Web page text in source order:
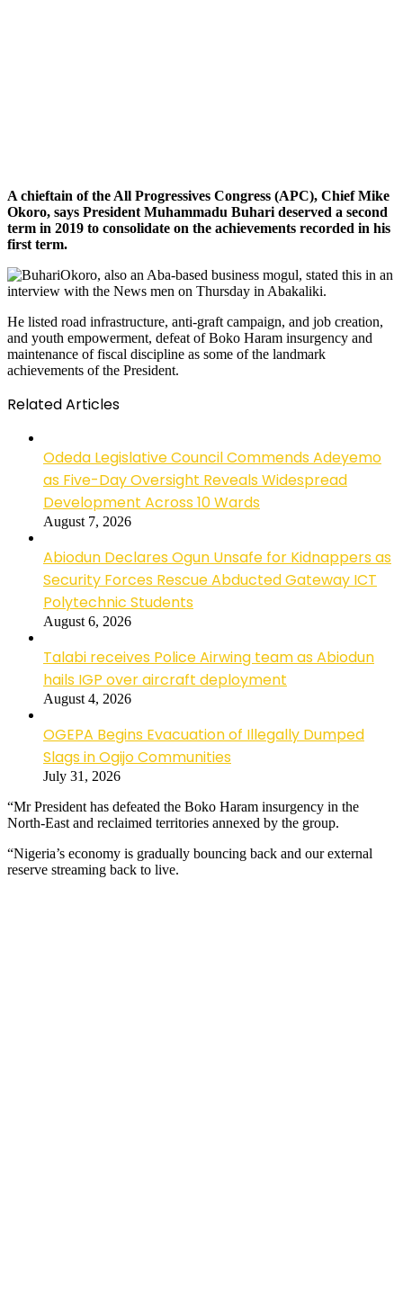
A chieftain of the All Progressives Congress (APC), Chief Mike
Okoro, says President Muhammadu Buhari deserved a second
term in 2019 to consolidate on the achievements recorded in his
first term.
Okoro, also an Aba-based business mogul, stated this in an
interview with the News men on Thursday in Abakaliki.
He listed road infrastructure, anti-graft campaign, and job creation,
and youth empowerment, defeat of Boko Haram insurgency and
maintenance of fiscal discipline as some of the landmark
achievements of the President.
Related Articles
Odeda Legislative Council Commends Adeyemo
as Five-Day Oversight Reveals Widespread
Development Across 10 Wards
August 7, 2026
Abiodun Declares Ogun Unsafe for Kidnappers as
Security Forces Rescue Abducted Gateway ICT
Polytechnic Students
August 6, 2026
Talabi receives Police Airwing team as Abiodun
hails IGP over aircraft deployment
August 4, 2026
OGEPA Begins Evacuation of Illegally Dumped
Slags in Ogijo Communities
July 31, 2026
“Mr President has defeated the Boko Haram insurgency in the
North-East and reclaimed territories annexed by the group.
“Nigeria’s economy is gradually bouncing back and our external
reserve streaming back to live.